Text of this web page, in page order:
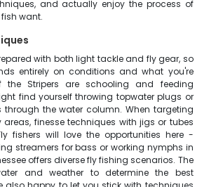
and actually enjoy the process of
want.
with both light tackle and fly gear, so
entirely on conditions and what you're
the Stripers are schooling and feeding
find yourself throwing topwater plugs or
through the water column. When targeting
finesse techniques with jigs or tubes
fishers will love the opportunities here -
streamers for bass or working nymphs in
offers diverse fly fishing scenarios. The
and weather to determine the best